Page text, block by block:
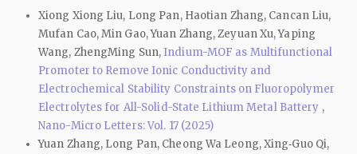
Xiong Xiong Liu, Long Pan, Haotian Zhang, Cancan Liu,
Mufan Cao, Min Gao, Yuan Zhang, Zeyuan Xu, Yaping
Wang, ZhengMing Sun, Indium-MOF as Multifunctional
Promoter to Remove Ionic Conductivity and
Electrochemical Stability Constraints on Fluoropolymer
Electrolytes for All-Solid-State Lithium Metal Battery ,
Nano-Micro Letters: Vol. 17 (2025)
Yuan Zhang, Long Pan, Cheong Wa Leong, Xing‑Guo Qi,